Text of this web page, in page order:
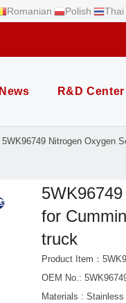
Romanian Polish Thai
News R&D Center
5WK96749 Nitrogen Oxygen
for
truck
Product Item：
OEM No.:
Materials :